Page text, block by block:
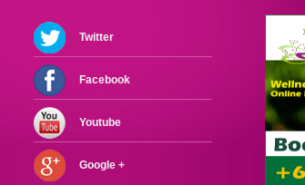
Twitter
Facebook
Youtube
Google +